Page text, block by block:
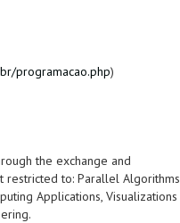
programacao.php)
the exchange and
restricted to: Parallel Algorithms
Applications, Visualizations